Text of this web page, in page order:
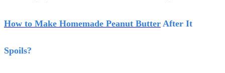
How to Make Homemade Peanut Butter After It
Spoils?